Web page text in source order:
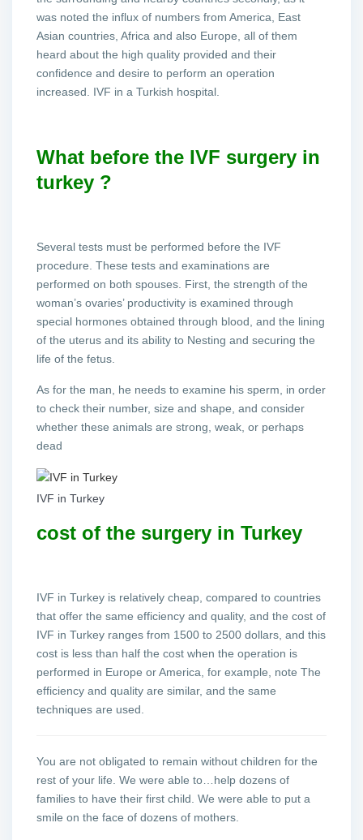
was noted the influx of numbers from America, East
Asian countries, Africa and also Europe, all of them
heard about the high quality provided and their
confidence and desire to perform an operation
increased. IVF in a Turkish hospital.
What before the IVF surgery in
turkey ?
Several tests must be performed before the IVF
procedure. These tests and examinations are
performed on both spouses. First, the strength of the
woman’s ovaries’ productivity is examined through
special hormones obtained through blood, and the lining
of the uterus and its ability to Nesting and securing the
life of the fetus.
As for the man, he needs to examine his sperm, in order
to check their number, size and shape, and consider
whether these animals are strong, weak, or perhaps
dead
IVF in Turkey
cost of the surgery in Turkey
IVF in Turkey is relatively cheap, compared to countries
that offer the same efficiency and quality, and the cost of
IVF in Turkey ranges from 1500 to 2500 dollars, and this
cost is less than half the cost when the operation is
performed in Europe or America, for example, note The
efficiency and quality are similar, and the same
techniques are used.
You are not obligated to remain without children for the
rest of your life. We were able to…help dozens of
families to have their first child. We were able to put a
smile on the face of dozens of mothers.